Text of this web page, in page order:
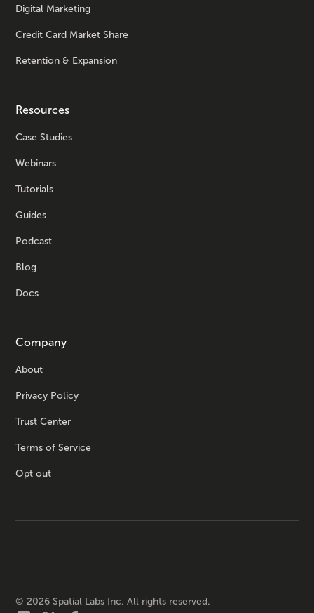
Digital Marketing
Credit Card Market Share
Retention & Expansion
Resources
Case Studies
Webinars
Tutorials
Guides
Podcast
Blog
Docs
Company
About
Privacy Policy
Trust Center
Terms of Service
Opt out
© 2026 Spatial Labs Inc. All rights reserved.